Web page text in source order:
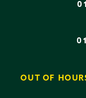
OUT OF